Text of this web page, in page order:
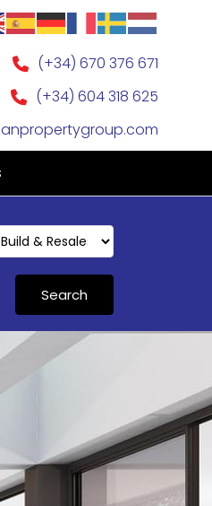
(+34) 670 376 671
(+34) 604 318 625
Search